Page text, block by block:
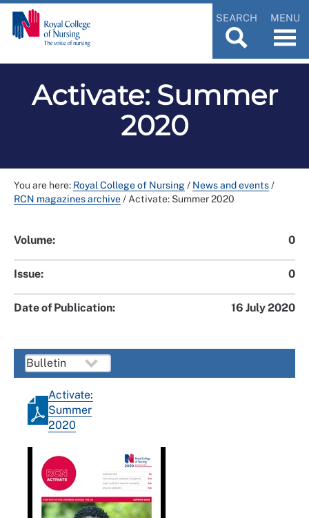
SEARCH MENU
Activate: Summer
2020
You are here: Royal College of Nursing/ News and events/
RCN magazines archive/ Activate: Summer 2020
Volume: 0
Issue: 0
Date of Publication: 16 July 2020
Activate:
Summer
2020